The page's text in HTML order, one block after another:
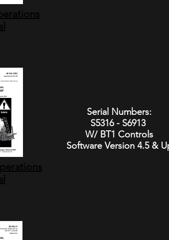
Serial Numbers:
S5316 - S6913
W/ BT1 Controls
Software Version 4.5 &